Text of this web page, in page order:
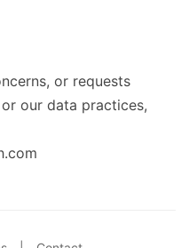
or requests
our data practices,